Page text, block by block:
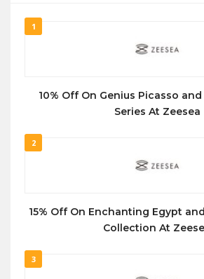
1
10% Off On Genius Picasso
Series At Zeesea
2
15% Off On Enchanting Egypt
Collection At
3